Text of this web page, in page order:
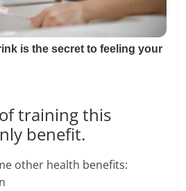
training this
benefit.
other health benefits: